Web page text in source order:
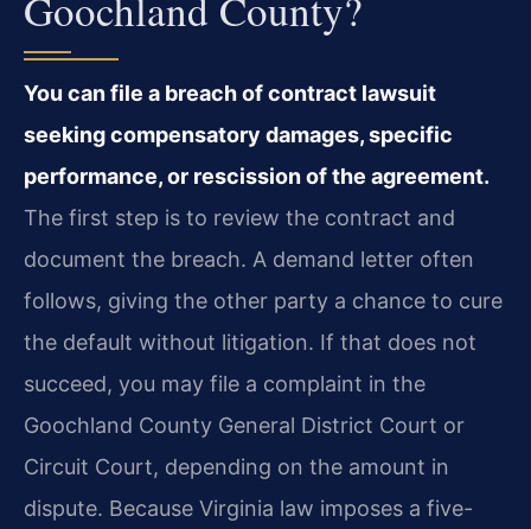
You can file a breach of contract lawsuit
seeking compensatory damages, specific
performance, or rescission of the agreement.
The first step is to review the contract and
document the breach. A demand letter often
follows, giving the other party a chance to cure
the default without litigation. If that does not
succeed, you may file a complaint in the
Goochland County General District Court or
Circuit Court, depending on the amount in
dispute. Because Virginia law imposes a five-